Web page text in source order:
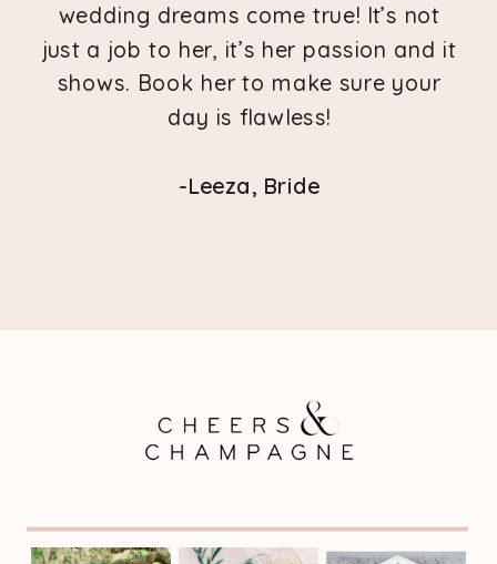
wedding dreams come true! It’s not
just a job to her, it’s her passion and it
shows. Book her to make sure your
day is flawless!
-Leeza, Bride